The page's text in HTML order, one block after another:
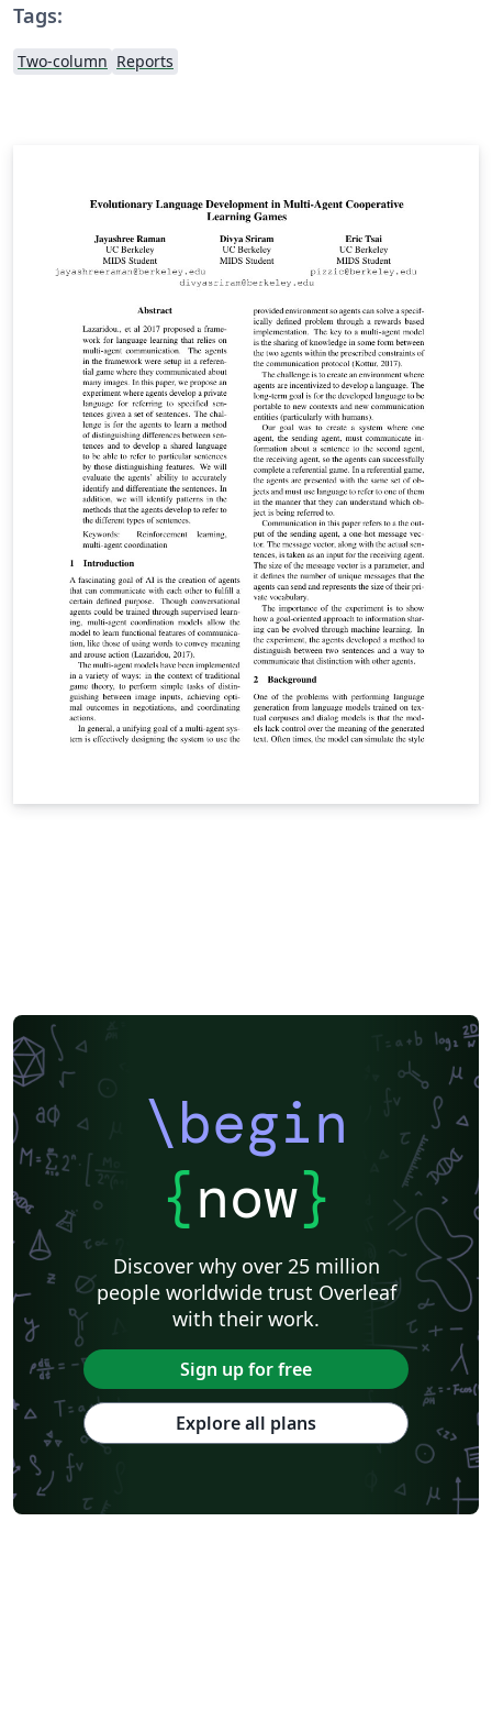
Tags:
Two-column Reports
\begin
{now}
Discover why over 25 million
people worldwide trust Overleaf
with their work.
Sign up for free
Explore all plans